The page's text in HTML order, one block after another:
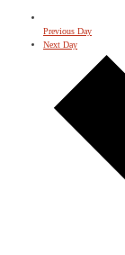
Previous Day
Next Day